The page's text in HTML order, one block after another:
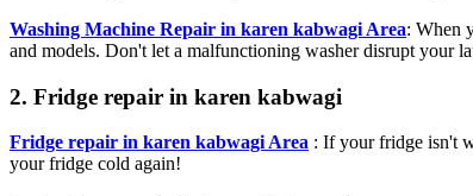
Washing Machine Repair in karen kabwagi Area: When
and models. Don't let a malfunctioning washer disrupt your
2. Fridge repair in karen kabwagi
Fridge repair in karen kabwagi Area : If your fridge isn't
your fridge cold again!